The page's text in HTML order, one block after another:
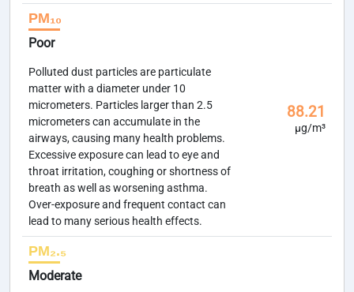
PM₁₀
Poor
Polluted dust particles are particulate
matter with a diameter under 10
micrometers. Particles larger than 2.5
micrometers can accumulate in the
airways, causing many health problems.
Excessive exposure can lead to eye and
throat irritation, coughing or shortness of
breath as well as worsening asthma.
Over-exposure and frequent contact can
lead to many serious health effects.
88.21
µg/m³
PM₂.₅
Moderate